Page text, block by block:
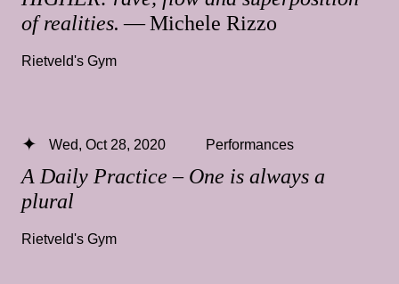
of realities. — Michele Rizzo
Rietveld's Gym
A Daily Practice – One is always a
plural
Wed, Oct 28, 2020 Performances
Rietveld's Gym